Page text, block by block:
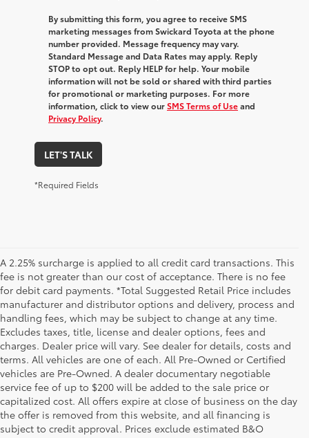
By submitting this form, you agree to receive SMS
marketing messages from Swickard Toyota at the phone
number provided. Message frequency may vary.
Standard Message and Data Rates may apply. Reply
STOP to opt out. Reply HELP for help. Your mobile
information will not be sold or shared with third parties
for promotional or marketing purposes. For more
information, click to view ourSMS Terms of Useand
Privacy Policy.
LET'S TALK
*Required Fields
A 2.25% surcharge is applied to all credit card transactions. This
fee is not greater than our cost of acceptance. There is no fee
for debit card payments. *Total Suggested Retail Price includes
manufacturer and distributor options and delivery, process and
handling fees, which may be subject to change at any time.
Excludes taxes, title, license and dealer options, fees and
charges. Dealer price will vary. See dealer for details, costs and
terms. All vehicles are one of each. All Pre-Owned or Certified
vehicles are Pre-Owned. A dealer documentary negotiable
service fee of up to $200 will be added to the sale price or
capitalized cost. All offers expire at close of business on the day
the offer is removed from this website, and all financing is
subject to credit approval. Prices exclude estimated B&O